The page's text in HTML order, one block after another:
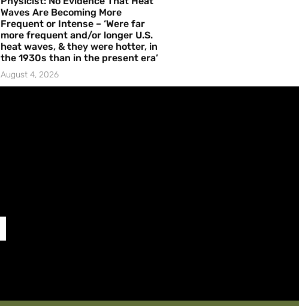
Waves Are Becoming More
Frequent or Intense – ‘Were far
more frequent and/or longer U.S.
heat waves, & they were hotter, in
the 1930s than in the present era’
August 4, 2026